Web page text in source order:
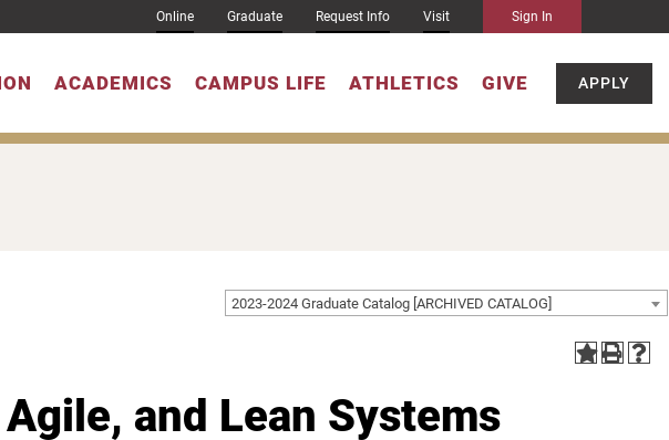
Online Graduate Request Info Visit Sign In
ACADEMICS CAMPUS LIFE ATHLETICS GIVE APPLY
2023-2024 Graduate Catalog [ARCHIVED CATALOG]
and Lean Systems